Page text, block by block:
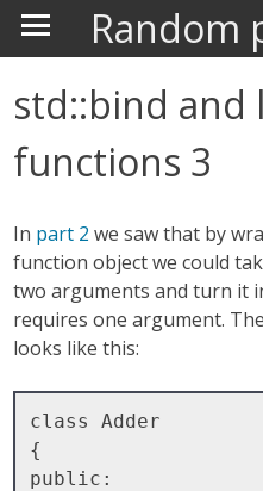
Random
std::bind and
functions 3
In part 2we saw that by
function object we could
two arguments and turn it
requires one argument.
looks like this:
class Adder
{
public: